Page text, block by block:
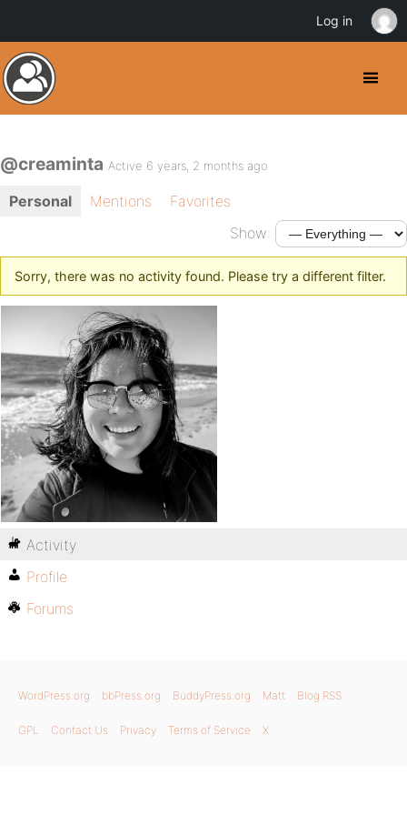
@creaminta Active 6 years, 2 months ago
Personal Mentions
Favorites
Show:
Sorry, there was no activity found. Please try a different filter.
Activity
Profile
Forums
WordPress.org bbPress.org BuddyPress.org Matt Blog RSS
GPL Contact Us Privacy Terms of Service X
Log in